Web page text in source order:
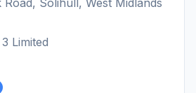
Road, Solihull, West Midlands
Limited